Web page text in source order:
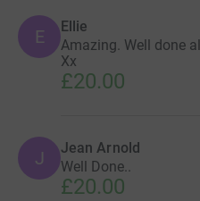
E Ellie
Amazing. Well done
Xx
£20.00
J Jean Arnold
Well Done..
£20.00